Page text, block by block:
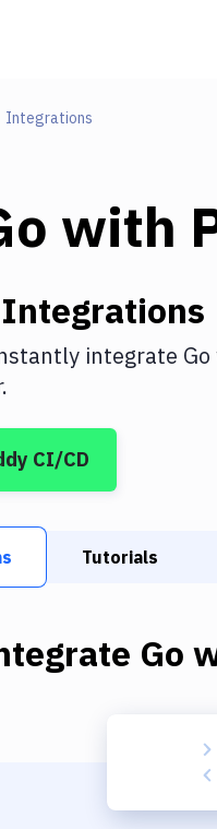
Integrations
with
Integrations
integrate Go
CI/CD
Tutorials
Go